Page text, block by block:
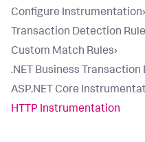
Configure Instrumentation›
Transaction Detection
Custom Match Rules›
.NET Business
ASP.NET Core
HTTP Instrumentation